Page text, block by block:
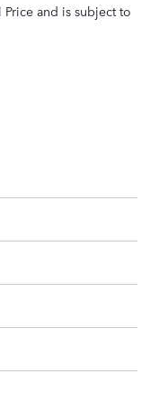
and is subject to